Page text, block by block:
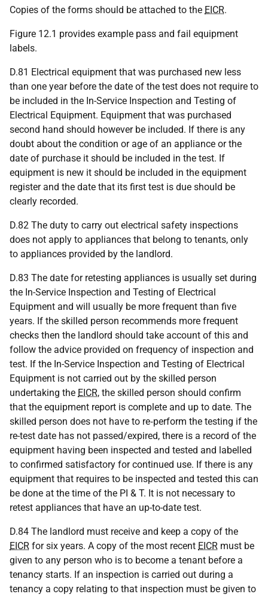
Copies of the forms should be attached to the EICR.
Figure 12.1 provides example pass and fail equipment
labels.
D.81 Electrical equipment that was purchased new less
than one year before the date of the test does not require to
be included in the In-Service Inspection and Testing of
Electrical Equipment. Equipment that was purchased
second hand should however be included. If there is any
doubt about the condition or age of an appliance or the
date of purchase it should be included in the test. If
equipment is new it should be included in the equipment
register and the date that its first test is due should be
clearly recorded.
D.82 The duty to carry out electrical safety inspections
does not apply to appliances that belong to tenants, only
to appliances provided by the landlord.
D.83 The date for retesting appliances is usually set during
the In-Service Inspection and Testing of Electrical
Equipment and will usually be more frequent than five
years. If the skilled person recommends more frequent
checks then the landlord should take account of this and
follow the advice provided on frequency of inspection and
test. If the In-Service Inspection and Testing of Electrical
Equipment is not carried out by the skilled person
undertaking the EICR, the skilled person should confirm
that the equipment report is complete and up to date. The
skilled person does not have to re‑perform the testing if the
re-test date has not passed/expired, there is a record of the
equipment having been inspected and tested and labelled
to confirmed satisfactory for continued use. If there is any
equipment that requires to be inspected and tested this can
be done at the time of the PI & T. It is not necessary to
retest appliances that have an up-to-date test.
D.84 The landlord must receive and keep a copy of the
EICR for six years. A copy of the most recent EICR must be
given to any person who is to become a tenant before a
tenancy starts. If an inspection is carried out during a
tenancy a copy relating to that inspection must be given to